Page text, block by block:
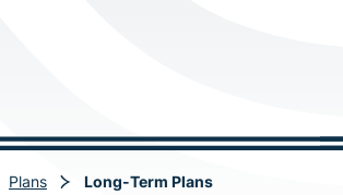
Plans Long-Term Plans